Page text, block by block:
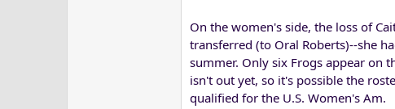
On the women's side, the loss of
transferred (to Oral Roberts)--she
summer. Only six Frogs appear on
isn't out yet, so it's possible the
qualified for the U.S. Women's Am.